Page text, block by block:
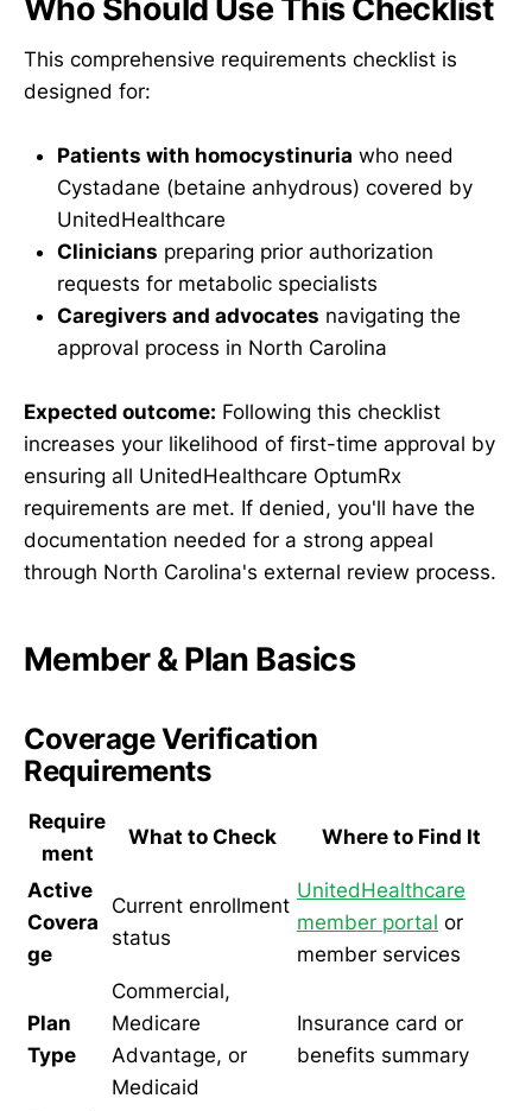
Who Should Use This Checklist
This comprehensive requirements checklist is
designed for:
Patients with homocystinuria who need
Cystadane (betaine anhydrous) covered by
UnitedHealthcare
Clinicians preparing prior authorization
requests for metabolic specialists
Caregivers and advocates navigating the
approval process in North Carolina
Expected outcome: Following this checklist
increases your likelihood of first-time approval by
ensuring all UnitedHealthcare OptumRx
requirements are met. If denied, you'll have the
documentation needed for a strong appeal
through North Carolina's external review process.
Member & Plan Basics
Coverage Verification
Requirements
Require
ment
What to Check Where to Find It
Active
Covera
ge
Current enrollment
status
UnitedHealthcare
member portal or
member services
Plan
Type
Commercial,
Medicare
Advantage, or
Medicaid
Insurance card or
benefits summary